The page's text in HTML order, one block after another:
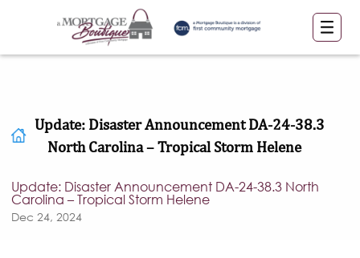
Update: Disaster Announcement DA-24-38.3
North Carolina – Tropical Storm Helene
Update: Disaster Announcement DA-24-38.3 North
Carolina – Tropical Storm Helene
Dec 24, 2024